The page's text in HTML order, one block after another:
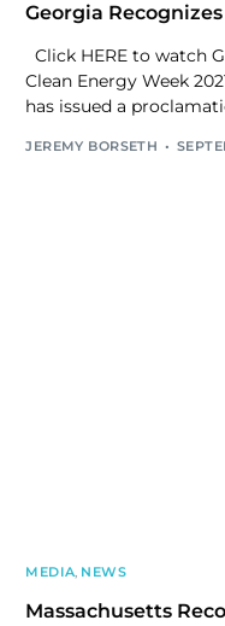
Georgia
Click HERE to watch
Clean Energy Week
has issued a
JEREMY BORSETH
MEDIA, NEWS
Massachusetts